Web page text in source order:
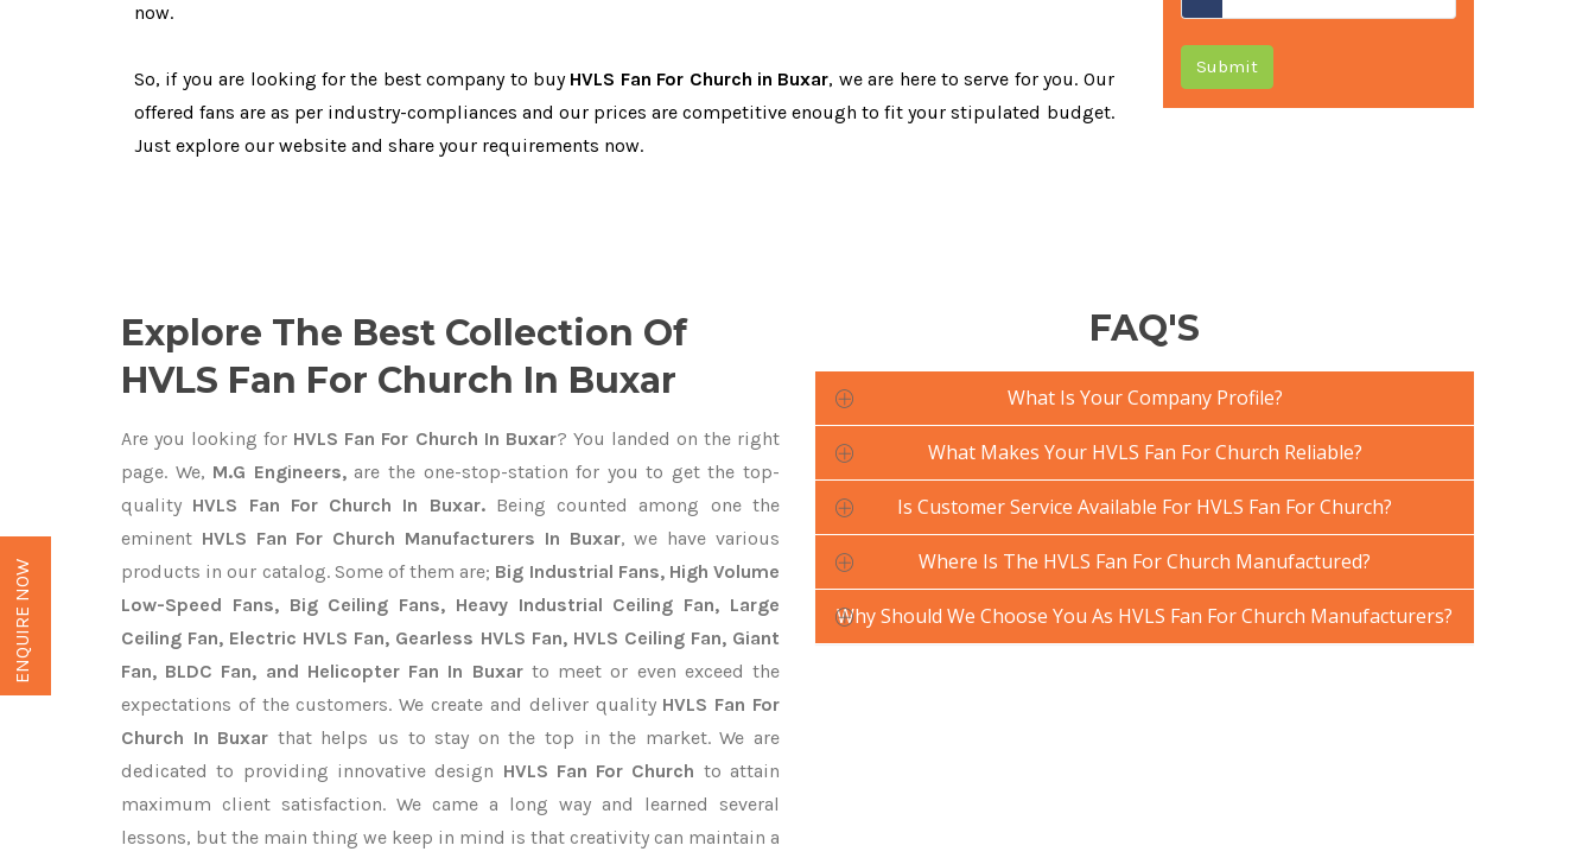
now.
So, if you are looking for the best company to buy HVLS Fan For Church in Buxar, we are here to serve for you. Our
offered fans are as per industry-compliances and our prices are competitive enough to fit your stipulated budget.
Just explore our website and share your requirements now.
Submit
Explore The Best Collection Of
HVLS Fan For Church In Buxar
Are you looking for HVLS Fan For Church In Buxar? You landed on the right
page. We, M.G Engineers,are the one-stop-station for you to get the top-
quality HVLS Fan For Church In Buxar.Being counted among one the
eminent HVLS Fan For Church Manufacturers In Buxar, we have various
products in our catalog. Some of them are; Big Industrial Fans, High Volume
Low-Speed Fans, Big Ceiling Fans, Heavy Industrial Ceiling Fan, Large
Ceiling Fan, Electric HVLS Fan, Gearless HVLS Fan, HVLS Ceiling Fan, Giant
Fan, BLDC Fan, and Helicopter Fan In Buxarto meet or even exceed the
expectations of the customers. We create and deliver quality HVLS Fan For
Church In Buxar that helps us to stay on the top in the market. We are
dedicated to providing innovative design HVLS Fan For Church to attain
maximum client satisfaction. We came a long way and learned several
lessons, but the main thing we keep in mind is that creativity can maintain a
FAQ'S
What Is Your Company Profile?
What Makes Your HVLS Fan For Church Reliable?
Is Customer Service Available For HVLS Fan For Church?
Where Is The HVLS Fan For Church Manufactured?
Why Should We Choose You As HVLS Fan For Church Manufacturers?
ENQUIRE NOW